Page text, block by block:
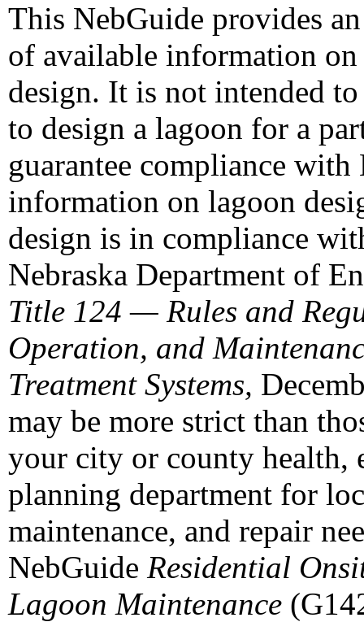
This NebGuide provides
of available information
design. It is not intended
to design a lagoon for a
guarantee compliance
information on lagoon
design is in compliance
Nebraska Department of
Title 124 — Rules and
Operation, and
Treatment Systems,
may be more strict than
your city or county health,
planning department for
maintenance, and repair
NebGuide Residential
Lagoon Maintenance